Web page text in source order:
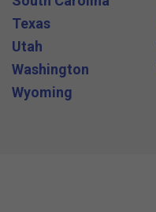
Texas
Utah
Washington
Wyoming